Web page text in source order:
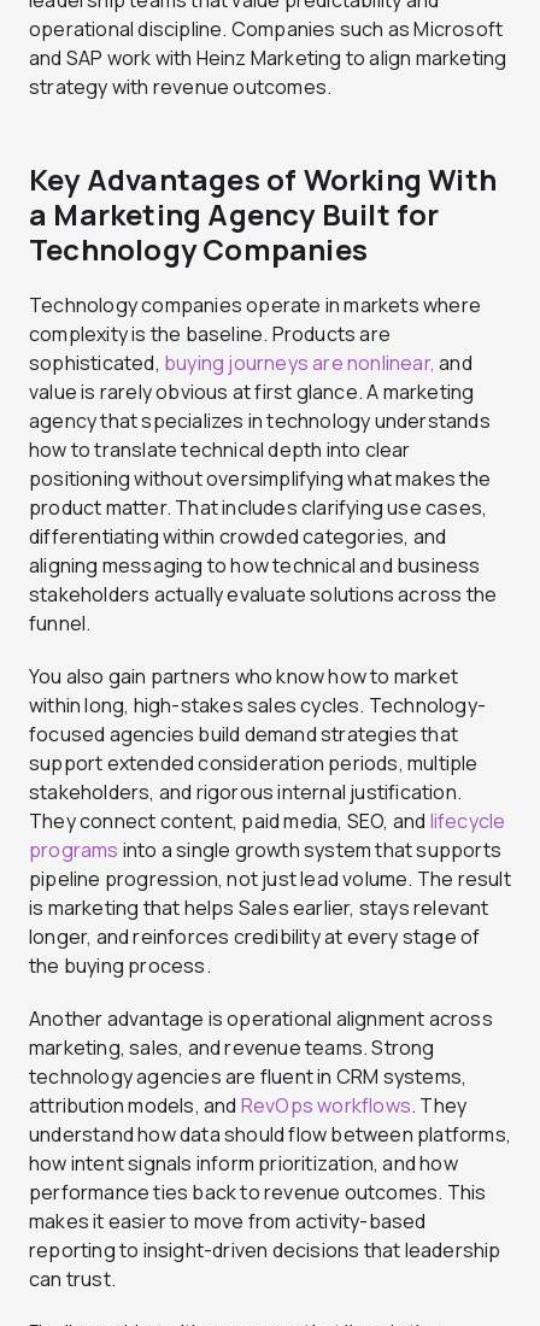
operational discipline. Companies such as Microsoft
and SAP work with Heinz Marketing to align marketing
strategy with revenue outcomes.
Key Advantages of Working With
a Marketing Agency Built for
Technology Companies
Technology companies operate in markets where
complexity is the baseline. Products are
sophisticated, buying journeys are nonlinear, and
value is rarely obvious at first glance. A marketing
agency that specializes in technology understands
how to translate technical depth into clear
positioning without oversimplifying what makes the
product matter. That includes clarifying use cases,
differentiating within crowded categories, and
aligning messaging to how technical and business
stakeholders actually evaluate solutions across the
funnel.
You also gain partners who know how to market
within long, high-stakes sales cycles. Technology-
focused agencies build demand strategies that
support extended consideration periods, multiple
stakeholders, and rigorous internal justification.
They connect content, paid media, SEO, and lifecycle
programs into a single growth system that supports
pipeline progression, not just lead volume. The result
is marketing that helps Sales earlier, stays relevant
longer, and reinforces credibility at every stage of
the buying process.
Another advantage is operational alignment across
marketing, sales, and revenue teams. Strong
technology agencies are fluent in CRM systems,
attribution models, and RevOps workflows. They
understand how data should flow between platforms,
how intent signals inform prioritization, and how
performance ties back to revenue outcomes. This
makes it easier to move from activity-based
reporting to insight-driven decisions that leadership
can trust.